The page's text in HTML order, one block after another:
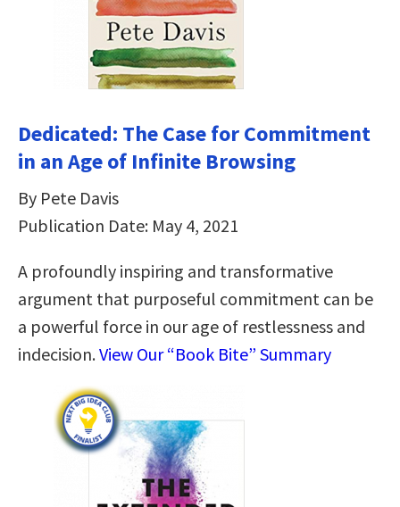
Dedicated: The Case for Commitment
in an Age of Infinite Browsing
By Pete Davis
Publication Date: May 4, 2021
A profoundly inspiring and transformative
argument that purposeful commitment can be
a powerful force in our age of restlessness and
indecision.View Our “Book Bite” Summary